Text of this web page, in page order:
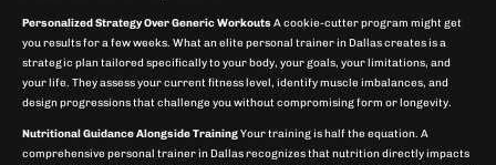
Personalized Strategy Over Generic Workouts A cookie-cutter program might get
you results for a few weeks. What an elite personal trainer in Dallas creates is a
strategic plan tailored specifically to your body, your goals, your limitations, and
your life. They assess your current fitness level, identify muscle imbalances, and
design progressions that challenge you without compromising form or longevity.
Nutritional Guidance Alongside TrainingYour training is half the equation. A
comprehensive personal trainer in Dallas recognizes that nutrition directly impacts